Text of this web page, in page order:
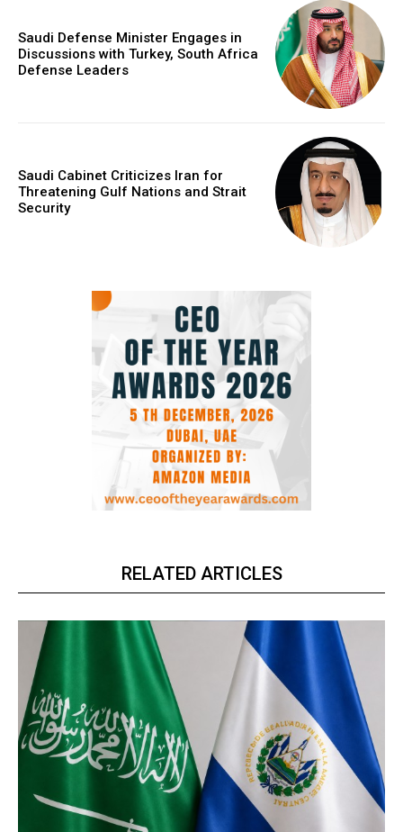
Saudi Defense Minister Engages in
Discussions with Turkey, South Africa
Defense Leaders
Saudi Cabinet Criticizes Iran for
Threatening Gulf Nations and Strait
Security
RELATED ARTICLES